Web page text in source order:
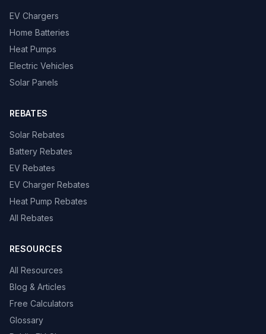
EV Chargers
Home Batteries
Heat Pumps
Electric Vehicles
Solar Panels
REBATES
Solar Rebates
Battery Rebates
EV Rebates
EV Charger Rebates
Heat Pump Rebates
All Rebates
RESOURCES
All Resources
Blog & Articles
Free Calculators
Glossary